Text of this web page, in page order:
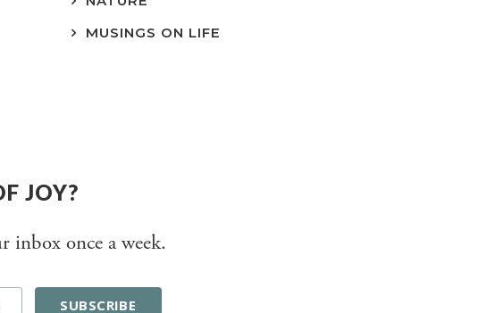
MUSINGS ON LIFE
JOY?
inbox once a week.